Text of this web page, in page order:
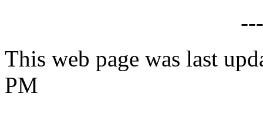
This web page was last
PM